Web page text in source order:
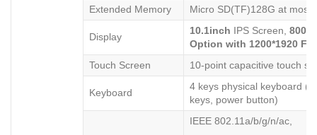
Extended Memory
Micro SD(TF)128G at most
Display
10.1inch IPS Screen, 800*
Option with 1200*1920
Touch Screen
10-point capacitive touch
Keyboard
4 keys physical keyboard
keys, power button)
IEEE 802.11a/b/g/n/ac,